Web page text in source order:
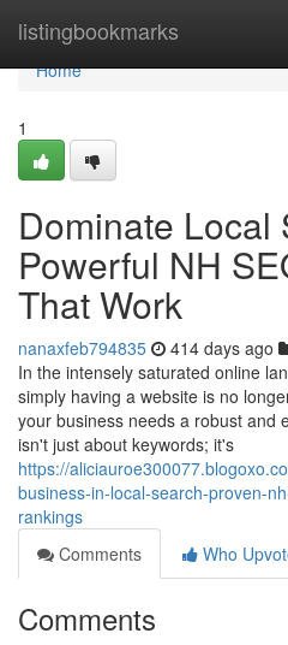
listingbookmarks
Home
Home
1
Dominate Local
Powerful NH
That Work
nanaxfeb794835 414 days ago
In the intensely saturated online
simply having a website is no
your business needs a robust and
isn't just about keywords; it's
https://
business-in-local-search-proven-
rankings
Comments
Who
Comments